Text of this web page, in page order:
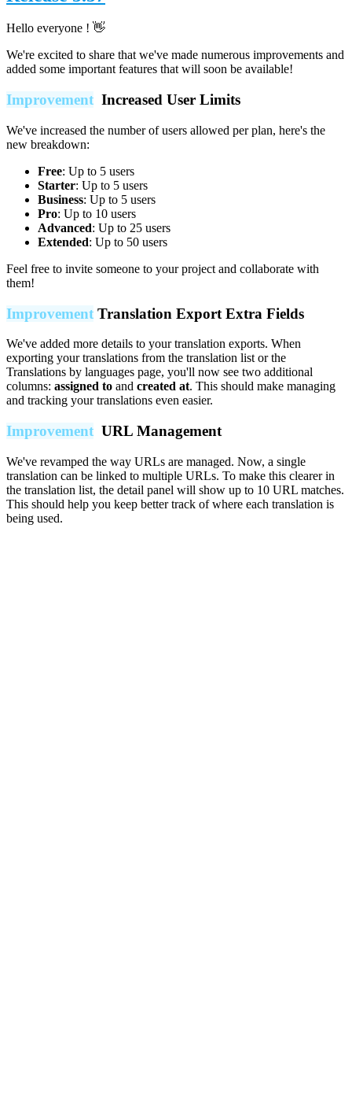
Hello everyone ! 👋
We're excited to share that we've made numerous improvements and
added some important features that will soon be available!
Improvement Increased User Limits
We've increased the number of users allowed per plan, here's the
new breakdown:
Free: Up to 5 users
Starter: Up to 5 users
Business: Up to 5 users
Pro: Up to 10 users
Advanced: Up to 25 users
Extended: Up to 50 users
Feel free to invite someone to your project and collaborate with
them!
Improvement Translation Export Extra Fields
We've added more details to your translation exports. When
exporting your translations from the translation list or the
Translations by languages page, you'll now see two additional
columns: assigned to and created at. This should make managing
and tracking your translations even easier.
Improvement URL Management
We've revamped the way URLs are managed. Now, a single
translation can be linked to multiple URLs. To make this clearer in
the translation list, the detail panel will show up to 10 URL matches.
This should help you keep better track of where each translation is
being used.